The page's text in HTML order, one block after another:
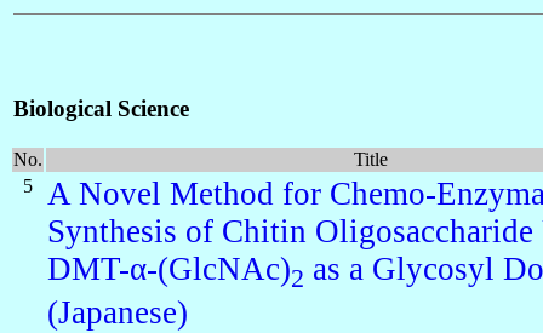
Biological Science
No.
Title
5
A Novel Method for Chemo-
Synthesis of Chitin
DMT-α-(GlcNAc)2 as a Glycosyl
(Japanese)